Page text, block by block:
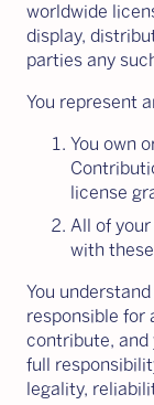
worldwide
display,
parties any
You represent
You own
license
All of
with
You
responsible for
contribute, and
full
legality,